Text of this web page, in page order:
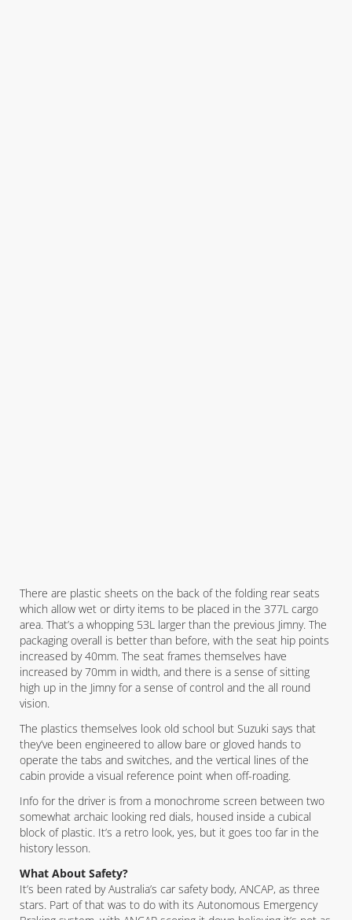
There are plastic sheets on the back of the folding rear seats
which allow wet or dirty items to be placed in the 377L cargo
area. That’s a whopping 53L larger than the previous Jimny. The
packaging overall is better than before, with the seat hip points
increased by 40mm. The seat frames themselves have
increased by 70mm in width, and there is a sense of sitting
high up in the Jimny for a sense of control and the all round
vision.
The plastics themselves look old school but Suzuki says that
they’ve been engineered to allow bare or gloved hands to
operate the tabs and switches, and the vertical lines of the
cabin provide a visual reference point when off-roading.
Info for the driver is from a monochrome screen between two
somewhat archaic looking red dials, housed inside a cubical
block of plastic. It’s a retro look, yes, but it goes too far in the
history lesson.
What About Safety?
It’s been rated by Australia’s car safety body, ANCAP, as three
stars. Part of that was to do with its Autonomous Emergency